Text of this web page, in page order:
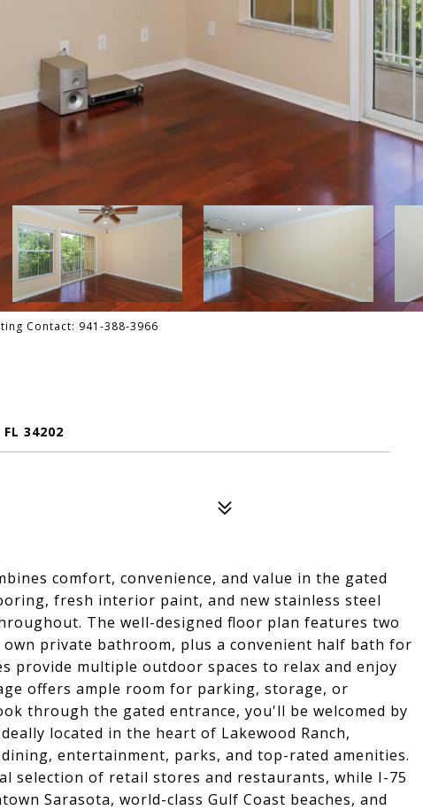
Contact: 941-388-3966
34202
comfort, convenience, and value in the gated
fresh interior paint, and new stainless steel
The well-designed floor plan features two
private bathroom, plus a convenient half bath for
provide multiple outdoor spaces to relax and enjoy
offers ample room for parking, storage, or
through the gated entrance, you'll be welcomed by
located in the heart of Lakewood Ranch,
entertainment, parks, and top-rated amenities.
selection of retail stores and restaurants, while I-75
Sarasota, world-class Gulf Coast beaches, and